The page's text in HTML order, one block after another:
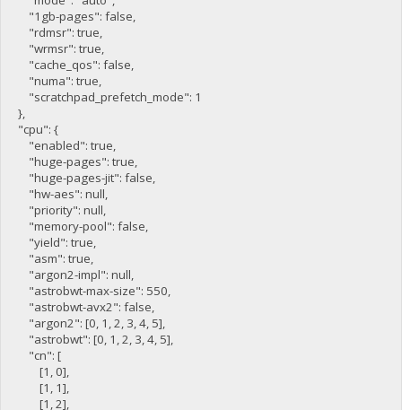
"1gb-pages": false,
"rdmsr": true,
"wrmsr": true,
"cache_qos": false,
"numa": true,
"scratchpad_prefetch_mode": 1
},
"cpu": {
"enabled": true,
"huge-pages": true,
"huge-pages-jit": false,
"hw-aes": null,
"priority": null,
"memory-pool": false,
"yield": true,
"asm": true,
"argon2-impl": null,
"astrobwt-max-size": 550,
"astrobwt-avx2": false,
"argon2": [0, 1, 2, 3, 4, 5],
"astrobwt": [0, 1, 2, 3, 4, 5],
"cn": [
[1, 0],
[1, 1],
[1, 2],